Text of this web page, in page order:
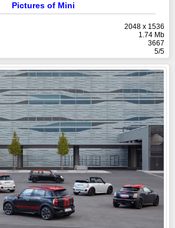
Pictures of Mini
2048 x 1536
1.74 Mb
3667
5/5